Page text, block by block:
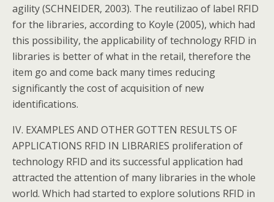
agility (SCHNEIDER, 2003). The reutilizao of label RFID
for the libraries, according to Koyle (2005), which had
this possibility, the applicability of technology RFID in
libraries is better of what in the retail, therefore the
item go and come back many times reducing
significantly the cost of acquisition of new
identifications.
IV. EXAMPLES AND OTHER GOTTEN RESULTS OF
APPLICATIONS RFID IN LIBRARIES proliferation of
technology RFID and its successful application had
attracted the attention of many libraries in the whole
world. Which had started to explore solutions RFID in